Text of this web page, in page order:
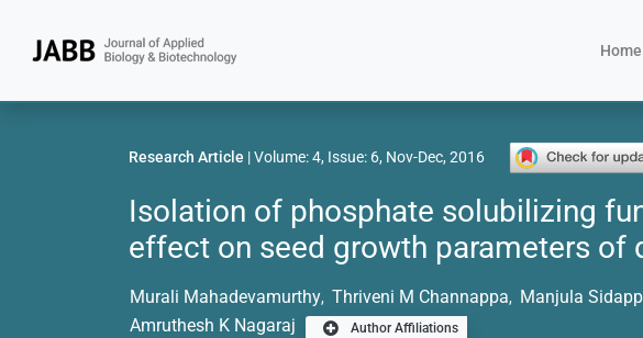
Home
Research Article | Volume: 4, Issue: 6, Nov-Dec, 2016
Isolation of phosphate solubilizing
effect on seed growth parameters of
Murali Mahadevamurthy, Thriveni M Channappa, Manjula
Amruthesh K Nagaraj Author Affiliations